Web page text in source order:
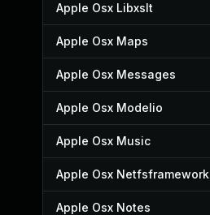
Apple Osx Libxslt
Apple Osx Maps
Apple Osx Messages
Apple Osx Modelio
Apple Osx Music
Apple Osx Netfsframework
Apple Osx Notes